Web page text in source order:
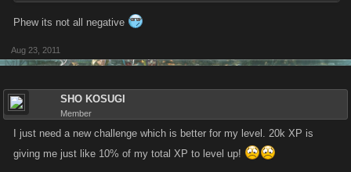
Phew its not all negative
Aug 23, 2011
SHO KOSUGI
Member
I just need a new challenge which is better for my level. 20k XP is
giving me just like 10% of my total XP to level up!